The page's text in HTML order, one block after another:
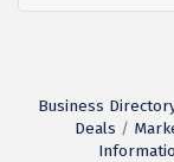
Business
Deals